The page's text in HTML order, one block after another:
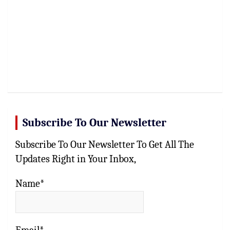
Subscribe To Our Newsletter
Subscribe To Our Newsletter To Get All The
Updates Right in Your Inbox,
Name*